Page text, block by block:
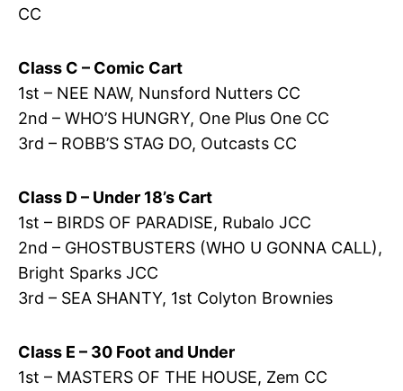
CC
Class C – Comic Cart
1st – NEE NAW, Nunsford Nutters CC
2nd – WHO’S HUNGRY, One Plus One CC
3rd – ROBB’S STAG DO, Outcasts CC
Class D – Under 18’s Cart
1st – BIRDS OF PARADISE, Rubalo JCC
2nd – GHOSTBUSTERS (WHO U GONNA CALL),
Bright Sparks JCC
3rd – SEA SHANTY, 1st Colyton Brownies
Class E – 30 Foot and Under
1st – MASTERS OF THE HOUSE, Zem CC